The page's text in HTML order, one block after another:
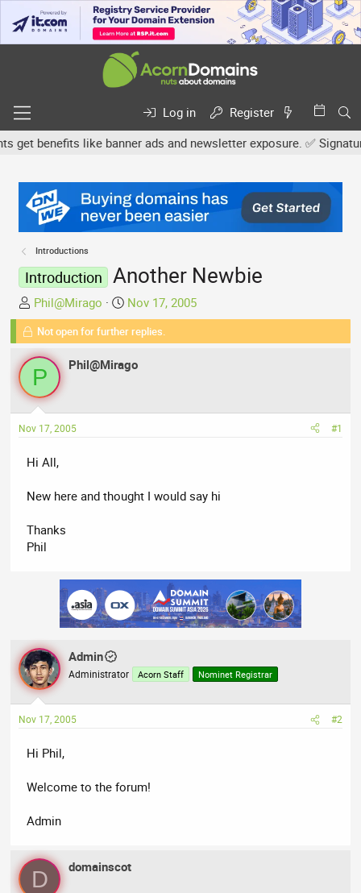
Log in
Register
like banner ads and newsletter exposure. ✅
Introductions
Introduction Another Newbie
T
h
e
a
d
s
a
r
t
e
r
Phil@Mirago
S
t
a
t
Nov 17, 2005
Not open for further replies.
P Phil@Mirago
Nov 17, 2005 #1
Hi All,
New here and thought I would say hi
Thanks
Phil
Admin
Administrator Acorn Staff Nominet Registrar
Nov 17, 2005 #2
Hi Phil,
Welcome to the forum!
Admin
D domainscot